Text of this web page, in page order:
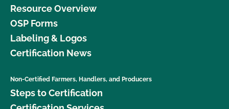
Resource Overview
OSP Forms
Labeling & Logos
Certification News
Non-Certified Farmers, Handlers, and Producers
Steps to Certification